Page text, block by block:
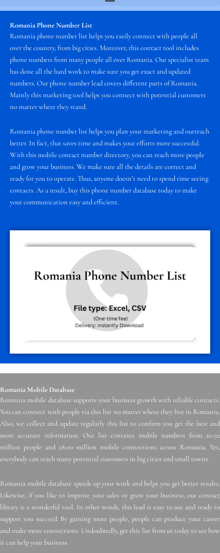
Romania Phone Number List
Romania phone number list helps you easily connect with people all
over the country, from big cities. Moreover, this contact tool includes
phone numbers from many people all over Romania. Our specialist team
has done all the hard work to make sure you get exact and updated
numbers. Our phone number lead covers different parts of Romania.
Mainly this marketing tool helps you connect with potential customers
no matter where they stand.
Romania phone number list helps you plan your marketing and outreach
better. In fact, that saves time and makes your efforts more successful.
With this mobile contact number directory, you can reach more people
and grow your business. We make sure all the details are correct and
ready for you to operate. Thus, anyone doesn’t need to spend time seeing
contacts. As a result, buy this phone number database today to make
your communication easy and efficient.
Romania Mobile Database
Romania mobile database supports your business growth with reliable contacts.
You can connect with people via this list no matter where they live in Romania.
Also, we collect and update regularly this list to confirm you get the best and
most accurate information. Our list contains mobile numbers from 20.92
million people and 28.00 million mobile connections across Romania. Yet,
everybody can reach many potential customers in big cities and small towns.
Romania mobile database speeds up your work and helps you get better results.
Likewise, if you like to improve your sales or grow your business, our contact
library is a wonderful tool. In other words, this lead is easy to use and ready to
support you succeed. By gaining more people, people can produce your career
and make more connections. Undoubtedly, get this list from us today to see how
it can help your business.